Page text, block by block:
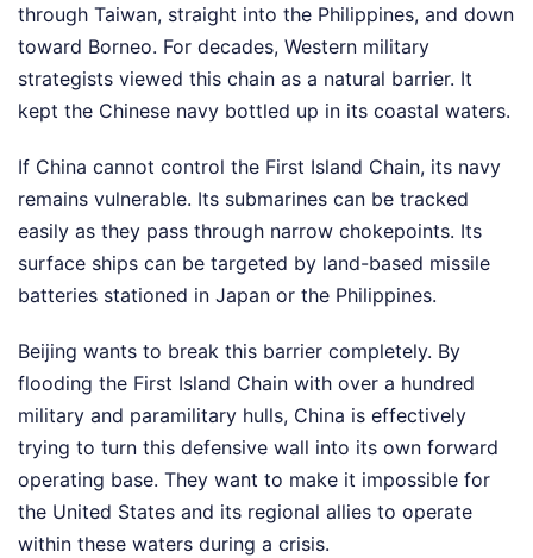
through Taiwan, straight into the Philippines, and down
toward Borneo. For decades, Western military
strategists viewed this chain as a natural barrier. It
kept the Chinese navy bottled up in its coastal waters.
If China cannot control the First Island Chain, its navy
remains vulnerable. Its submarines can be tracked
easily as they pass through narrow chokepoints. Its
surface ships can be targeted by land-based missile
batteries stationed in Japan or the Philippines.
Beijing wants to break this barrier completely. By
flooding the First Island Chain with over a hundred
military and paramilitary hulls, China is effectively
trying to turn this defensive wall into its own forward
operating base. They want to make it impossible for
the United States and its regional allies to operate
within these waters during a crisis.